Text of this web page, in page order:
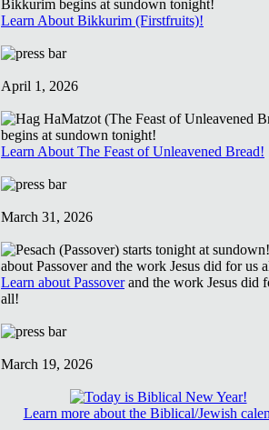
Learn About Bikkurim (Firstfruits)!
April 1, 2026
Learn About The Feast of Unleavened Bread!
March 31, 2026
Learn about Passoverand the work Jesus did
all!
March 19, 2026
Learn more about the Biblical/Jewish